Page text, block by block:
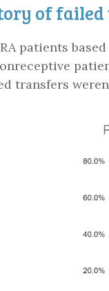
of
patients
transfers